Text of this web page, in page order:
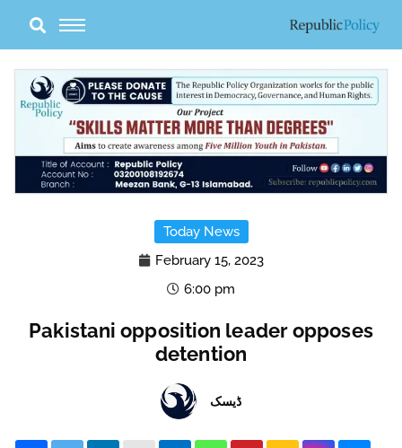
content
Today News
February 15, 2023
6:00 pm
Pakistani opposition leader opposes
detention
ڈیسک